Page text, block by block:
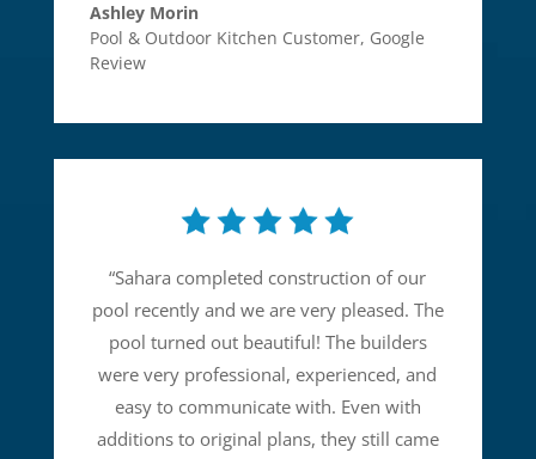
Ashley Morin
Pool & Outdoor Kitchen Customer, Google
Review
“Sahara completed construction of our
pool recently and we are very pleased. The
pool turned out beautiful! The builders
were very professional, experienced, and
easy to communicate with. Even with
additions to original plans, they still came